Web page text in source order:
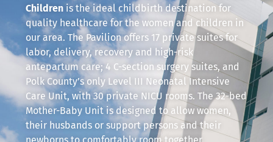
Children is the ideal childbirth destination for
quality healthcare for the women and children in
our area. The Pavilion offers 17 private suites for
labor, delivery, recovery and high-risk
antepartum care; 4 C-section surgery suites, and
Polk County’s only Level III Neonatal Intensive
Care Unit, with 30 private NICU rooms. The 32-bed
Mother-Baby Unit is designed to allow women,
their husbands or support persons and their